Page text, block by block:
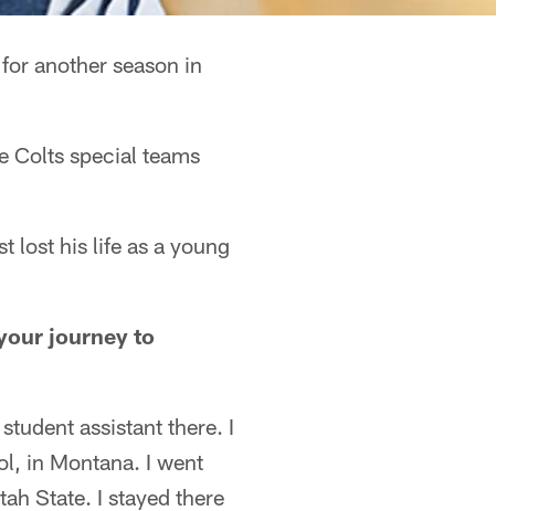
another season in
Colts special teams
lost his life as a young
journey to
assistant there. I
in Montana. I went
State. I stayed there